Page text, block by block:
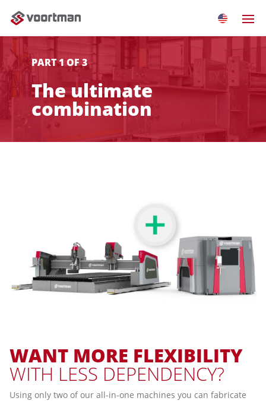
PART 1 OF 3
The ultimate
combination
WANT MORE FLEXIBILITY
WITH LESS DEPENDENCY?
Using only two of our all-in-one machines you can fabricate